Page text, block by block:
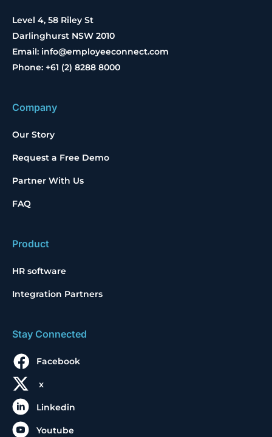
Level 4, 58 Riley St
Darlinghurst NSW 2010
Email: info@employeeconnect.com
Phone: +61 (2) 8288 8000
Company
Our Story
Request a Free Demo
Partner With Us
FAQ
Product
HR software
Integration Partners
Stay Connected
Facebook
x
Linkedin
Youtube